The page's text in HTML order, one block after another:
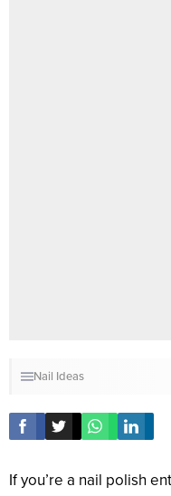
Nail Ideas
If you’re a nail polish